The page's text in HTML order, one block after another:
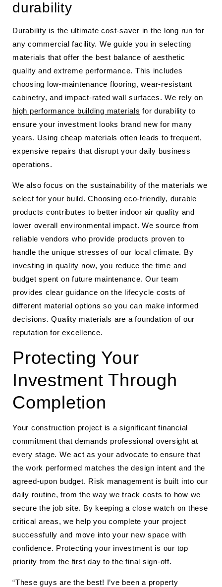
durability
Durability is the ultimate cost-saver in the long run for
any commercial facility. We guide you in selecting
materials that offer the best balance of aesthetic
quality and extreme performance. This includes
choosing low-maintenance flooring, wear-resistant
cabinetry, and impact-rated wall surfaces. We rely on
high performance building materials for durability to
ensure your investment looks brand new for many
years. Using cheap materials often leads to frequent,
expensive repairs that disrupt your daily business
operations.
We also focus on the sustainability of the materials we
select for your build. Choosing eco-friendly, durable
products contributes to better indoor air quality and
lower overall environmental impact. We source from
reliable vendors who provide products proven to
handle the unique stresses of our local climate. By
investing in quality now, you reduce the time and
budget spent on future maintenance. Our team
provides clear guidance on the lifecycle costs of
different material options so you can make informed
decisions. Quality materials are a foundation of our
reputation for excellence.
Protecting Your
Investment Through
Completion
Your construction project is a significant financial
commitment that demands professional oversight at
every stage. We act as your advocate to ensure that
the work performed matches the design intent and the
agreed-upon budget. Risk management is built into our
daily routine, from the way we track costs to how we
secure the job site. By keeping a close watch on these
critical areas, we help you complete your project
successfully and move into your new space with
confidence. Protecting your investment is our top
priority from the first day to the final sign-off.
“These guys are the best! I’ve been a property